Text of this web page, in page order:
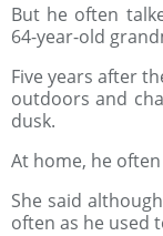
But he often
64-year-old
Five years after
outdoors and
dusk.
At home, he
She said
often as he used